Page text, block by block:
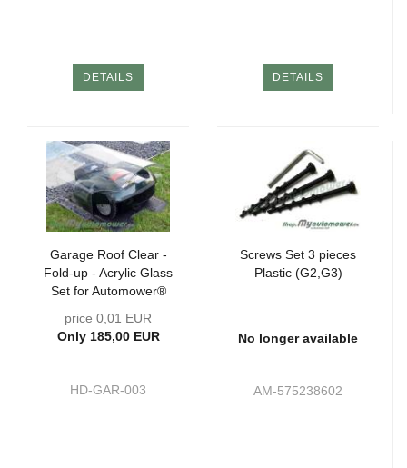
DETAILS DETAILS
Garage Roof Clear -
Fold-up - Acrylic Glass
Set for Automower®
price 0,01 EUR
Only 185,00 EUR
HD-GAR-003
Screws Set 3 pieces
Plastic (G2,G3)
No longer available
AM-575238602